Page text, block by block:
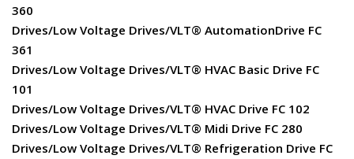
360
Drives/Low Voltage Drives/VLT® AutomationDrive FC
361
Drives/Low Voltage Drives/VLT® HVAC Basic Drive FC
101
Drives/Low Voltage Drives/VLT® HVAC Drive FC 102
Drives/Low Voltage Drives/VLT® Midi Drive FC 280
Drives/Low Voltage Drives/VLT® Refrigeration Drive FC